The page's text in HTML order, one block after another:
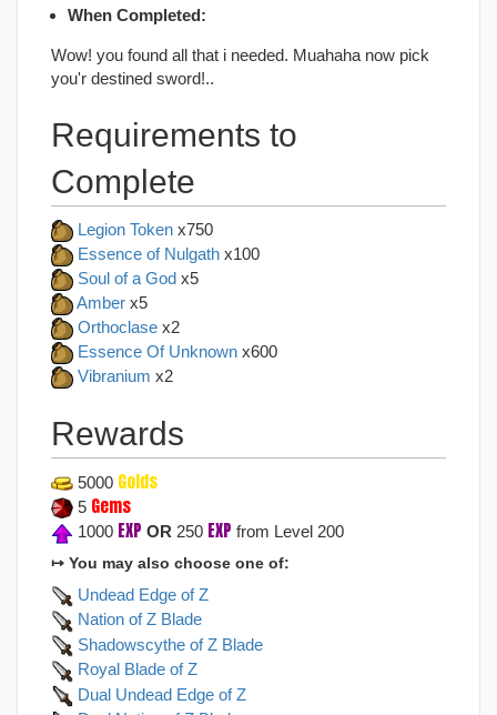
When Completed:
Wow! you found all that i needed. Muahaha now pick
you'r destined sword!..
Requirements to
Complete
Legion Token x750
Essence of Nulgath x100
Soul of a God x5
Amber x5
Orthoclase x2
Essence Of Unknown x600
Vibranium x2
Rewards
5000 Golds
5 Gems
1000 EXP OR 250 EXP from Level 200
↦ You may also choose one of:
Undead Edge of Z
Nation of Z Blade
Shadowscythe of Z Blade
Royal Blade of Z
Dual Undead Edge of Z